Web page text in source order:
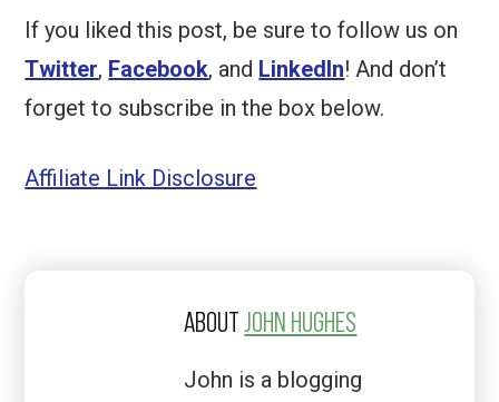
If you liked this post, be sure to follow us on
Twitter, Facebook, and LinkedIn! And don’t
forget to subscribe in the box below.
Affiliate Link Disclosure
ABOUTJOHN HUGHES
John is a blogging